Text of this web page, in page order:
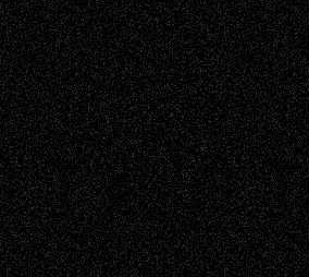
Music-MP3 Music-ReviewsMusic-
Videos Painting
PhotographyPoetry Press-
Release Printmaking Sculpture Store-Artists
Street-Art Surrealism Television
Television; Life in the BoxTheatre
Reviews The Escape Toon Musings
Via Basel
Browse Archived Posts
Browse
Archived